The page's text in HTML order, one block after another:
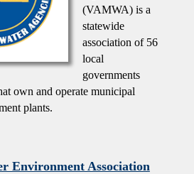
(VAMWA) is a
statewide
association of 56
local
governments
own and operate municipal
plants.
Environment Association